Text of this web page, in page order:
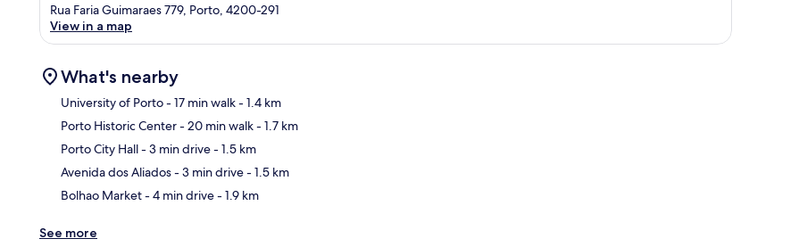
Rua Faria Guimaraes 779, Porto, 4200-291
View in a map
What's nearby
University of Porto- 17 min walk- 1.4 km
Porto Historic Center- 20 min walk- 1.7 km
Porto City Hall- 3 min drive- 1.5 km
Avenida dos Aliados- 3 min drive- 1.5 km
Bolhao Market- 4 min drive- 1.9 km
See more